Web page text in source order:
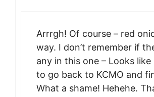
Arrrgh! Of course – red
way. I don’t remember if
any in this one – Looks like
to go back to KCMO and
What a shame! Hehehe.